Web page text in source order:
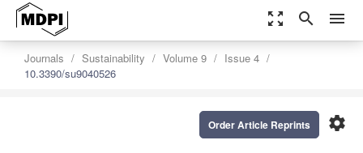
zoom_out_map search menu
Journals Sustainability Volume 9
Issue 4
10.3390/su9040526
settings
Order Article Reprints